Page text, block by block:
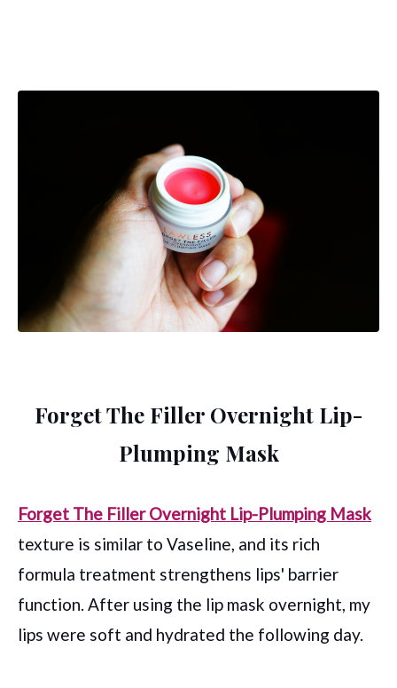
Forget The Filler Overnight Lip-
Plumping Mask
Forget The Filler Overnight Lip-Plumping Mask
texture is similar to Vaseline, and its rich
formula treatment strengthens lips' barrier
function. After using the lip mask overnight, my
lips were soft and hydrated the following day.